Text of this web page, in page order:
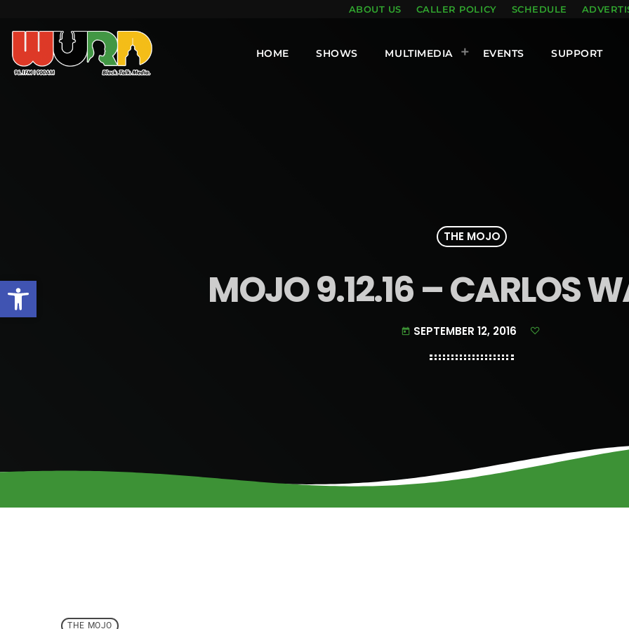
Open toolbar
ABOUT US CALLER POLICY SCHEDULE
HOME SHOWS MULTIMEDIA EVENTS SUPPORT
THE MOJO
MOJO 9.12.16 – CARLOS
today SEPTEMBER 12, 2016
THE MOJO